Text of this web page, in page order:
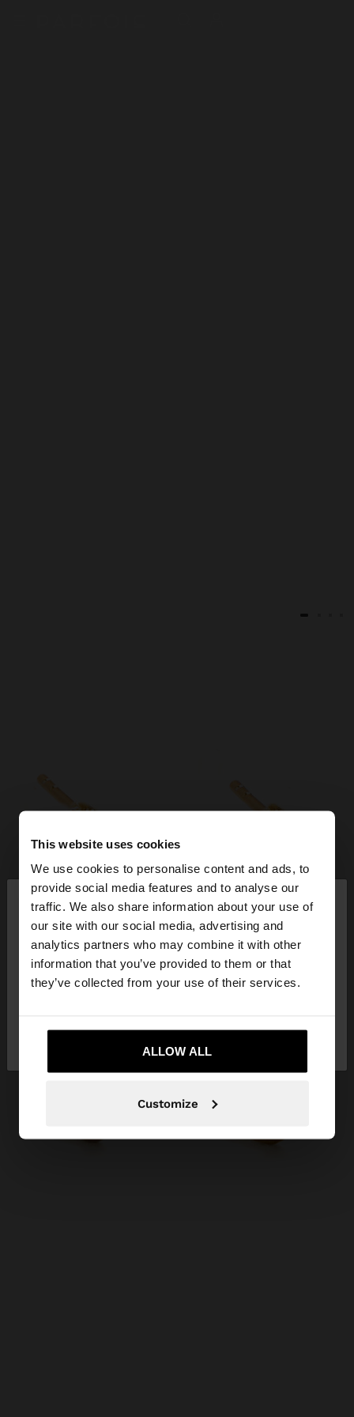
This website uses cookies
We use cookies to personalise content and ads, to
provide social media features and to analyse our
traffic. We also share information about your use of
our site with our social media, advertising and
analytics partners who may combine it with other
information that you’ve provided to them or that
they’ve collected from your use of their services.
ALLOW ALL
Customize
hello ×
You are accessing the site from Cyprus. Do you
want to browse our United States website?